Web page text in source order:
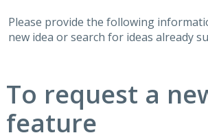
Please provide the following
new idea or search for ideas already
To request a
feature